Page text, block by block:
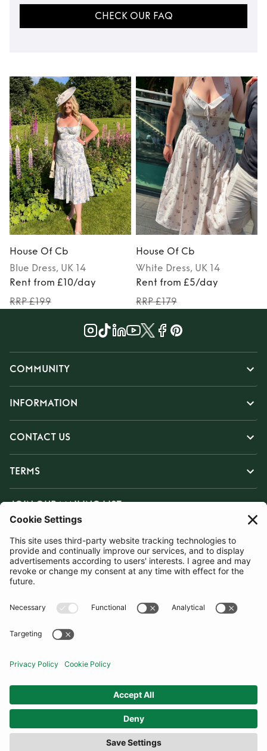
CHECK OUR FAQ
House Of Cb
Blue Dress, UK 14
Rent from £10/day
RRP £199
House Of Cb
White Dress, UK 14
Rent from £5/day
RRP £179
COMMUNITY
INFORMATION
CONTACT US
TERMS
JOIN OUR MAILING LIST
SUBSCRIBE
United Kingdom